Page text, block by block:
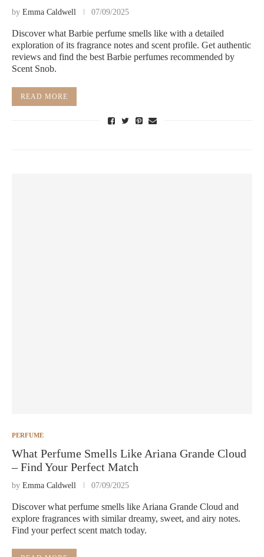
by Emma Caldwell 07/09/2025
Discover what Barbie perfume smells like with a detailed
exploration of its fragrance notes and scent profile. Get authentic
reviews and find the best Barbie perfumes recommended by
Scent Snob.
READ MORE
PERFUME
What Perfume Smells Like Ariana Grande Cloud
– Find Your Perfect Match
by Emma Caldwell 07/09/2025
Discover what perfume smells like Ariana Grande Cloud and
explore fragrances with similar dreamy, sweet, and airy notes.
Find your perfect scent match today.